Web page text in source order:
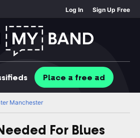
Log In Sign Up Free
Place a free ad
Manchester
For Blues